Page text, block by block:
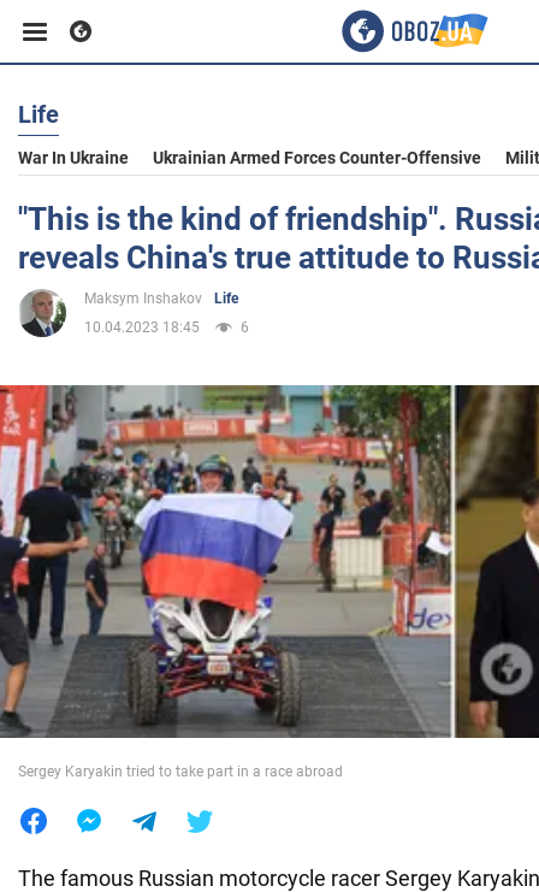
Business
Sport
Entertainment
Politics
Society
War in Ukraine
World
Life
War In Ukraine Ukrainian Armed Forces Counter-Offensive
"This is the kind of friendship".
reveals China's true attitude to
Maksym Inshakov
Life
10.04.2023 18:45
6
Sergey Karyakin tried to take part in a race abroad
The famous Russian motorcycle racer Sergey